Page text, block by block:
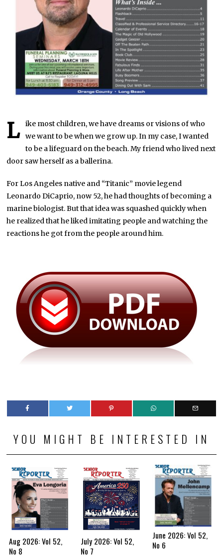
L
ike most children, we have dreams or visions of who
we want to be when we grow up. In my case, I wanted
to be a lifeguard on the beach. My friend who lived next
door saw herself as a ballerina.
For Los Angeles native and “Titanic” movie legend
Leonardo DiCaprio, now 52, he had thoughts of becoming a
marine biologist. But that idea was squashed quickly when
he realized that he liked imitating people and watching the
reactions he got from the people around him.
YOU MIGHT BE INTERESTED IN
Aug 2026: Vol 52,
No 8
July 2026: Vol 52,
No 7
June 2026: Vol 52,
No 6